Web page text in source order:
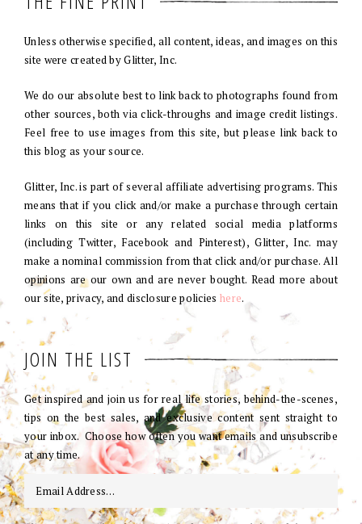
Unless otherwise specified, all content, ideas, and images on this
site were created by Glitter, Inc.
We do our absolute best to link back to photographs found from
other sources, both via click-throughs and image credit listings.
Feel free to use images from this site, but please link back to
this blog as your source.
Glitter, Inc. is part of several affiliate advertising programs. This
means that if you click and/or make a purchase through certain
links on this site or any related social media platforms
(including Twitter, Facebook and Pinterest), Glitter, Inc. may
make a nominal commission from that click and/or purchase. All
opinions are our own and are never bought. Read more about
our site, privacy, and disclosure policies here.
JOIN THE LIST
Get inspired and join us for real life stories, behind-the-scenes,
tips on the best sales, and exclusive content sent straight to
your inbox. Choose how often you want emails and unsubscribe
at any time.